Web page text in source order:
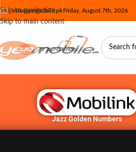
Skip to navigation
Skip to main content
info@yesmobile.pkFriday, August 7th, 2026
Jazz Golden Numbers